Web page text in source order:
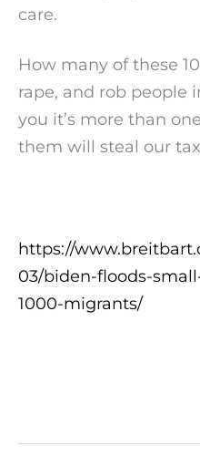
care.
How many of these
rape, and rob people
you it’s more than
them will steal our
https://
03/biden-floods-
1000-migrants/